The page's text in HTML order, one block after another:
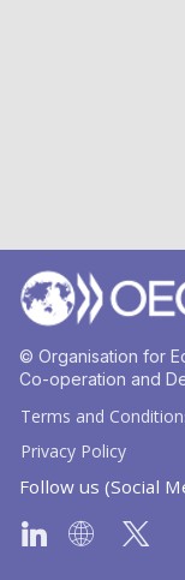
© Organisation for
Co-operation and
Terms and
Privacy Policy
Follow us (Social